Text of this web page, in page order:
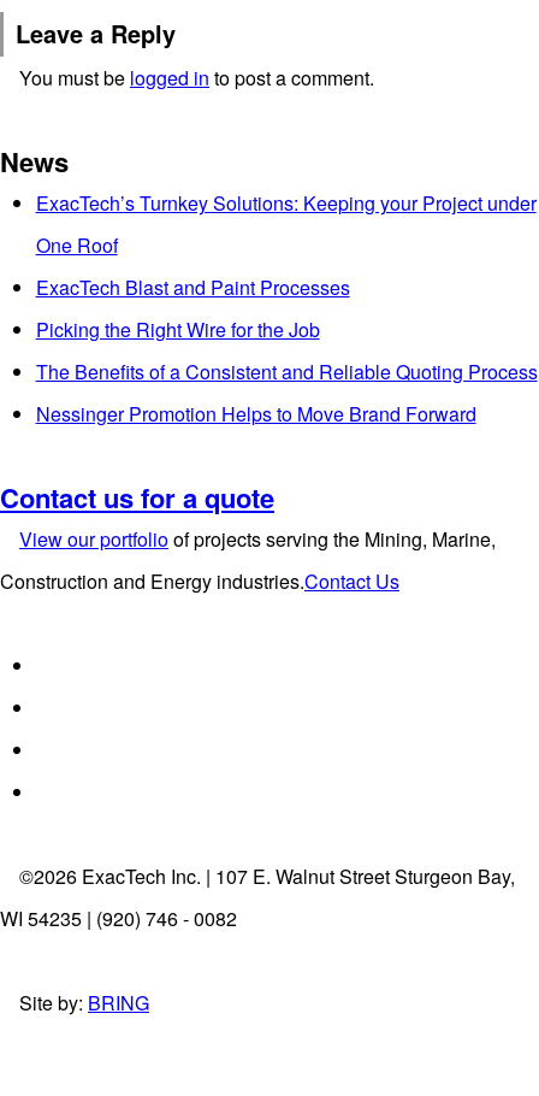
Leave a Reply
You must be logged in to post a comment.
News
ExacTech’s Turnkey Solutions: Keeping your Project under
One Roof
ExacTech Blast and Paint Processes
Picking the Right Wire for the Job
The Benefits of a Consistent and Reliable Quoting Process
Nessinger Promotion Helps to Move Brand Forward
Contact us for a quote
View our portfolioof projects serving the Mining, Marine,
Construction and Energy industries.Contact Us
©2026 ExacTech Inc. | 107 E. Walnut Street Sturgeon Bay,
WI 54235 | (920) 746 - 0082
Site by: BRING